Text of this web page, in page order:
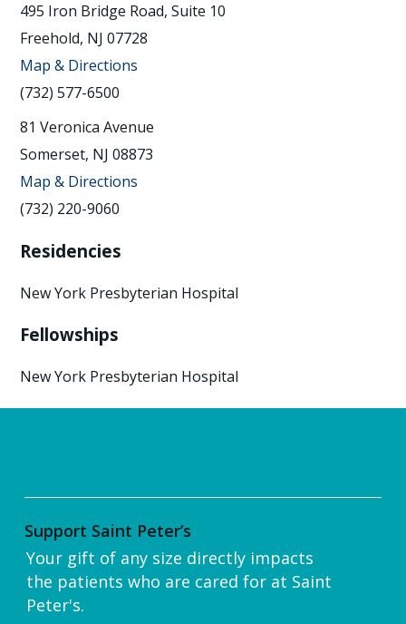
495 Iron Bridge Road, Suite 10
Freehold, NJ 07728
Map & Directions
(732) 577-6500
81 Veronica Avenue
Somerset, NJ 08873
Map & Directions
(732) 220-9060
Residencies
New York Presbyterian Hospital
Fellowships
New York Presbyterian Hospital
Support Saint Peter’s
Your gift of any size directly impacts
the patients who are cared for at Saint
Peter's.